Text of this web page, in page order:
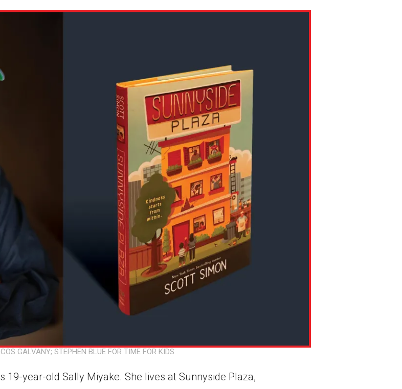
GALVANY; STEPHEN BLUE FOR TIME FOR KIDS
19-year-old Sally Miyake. She lives at Sunnyside Plaza,
Choose an action. Options might include creating an